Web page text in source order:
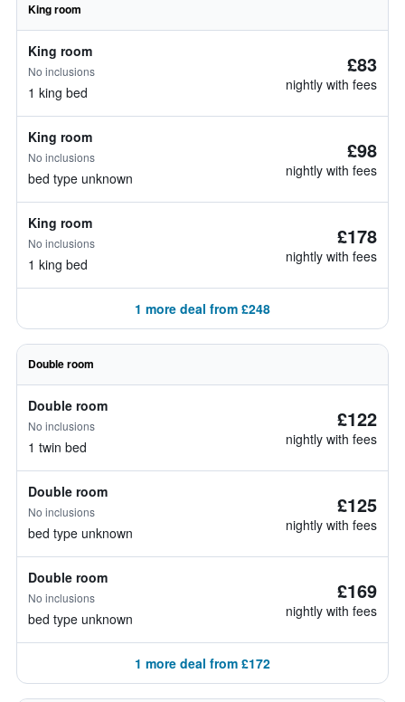
King room
King room
No inclusions
1 king bed
£83
nightly with fees
King room
No inclusions
bed type unknown
£98
nightly with fees
King room
No inclusions
1 king bed
£178
nightly with fees
1 more deal from £248
Double room
Double room
No inclusions
1 twin bed
£122
nightly with fees
Double room
No inclusions
bed type unknown
£125
nightly with fees
Double room
No inclusions
bed type unknown
£169
nightly with fees
1 more deal from £172